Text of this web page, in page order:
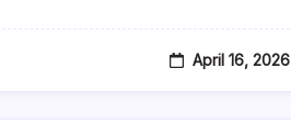
April 16, 2026